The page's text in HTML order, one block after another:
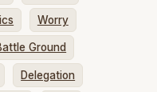
Worry
Ground
Delegation